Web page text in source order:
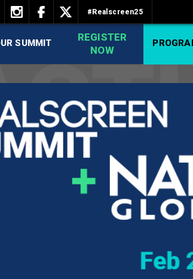
#Realscreen25
SUMMIT
REGISTER
NOW